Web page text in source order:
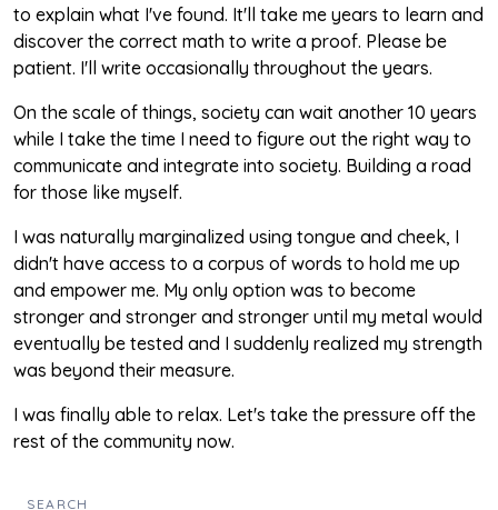
to explain what I've found. It'll take me years to learn and
discover the correct math to write a proof. Please be
patient. I'll write occasionally throughout the years.
On the scale of things, society can wait another 10 years
while I take the time I need to figure out the right way to
communicate and integrate into society. Building a road
for those like myself.
I was naturally marginalized using tongue and cheek, I
didn't have access to a corpus of words to hold me up
and empower me. My only option was to become
stronger and stronger and stronger until my metal would
eventually be tested and I suddenly realized my strength
was beyond their measure.
I was finally able to relax. Let's take the pressure off the
rest of the community now.
SEARCH